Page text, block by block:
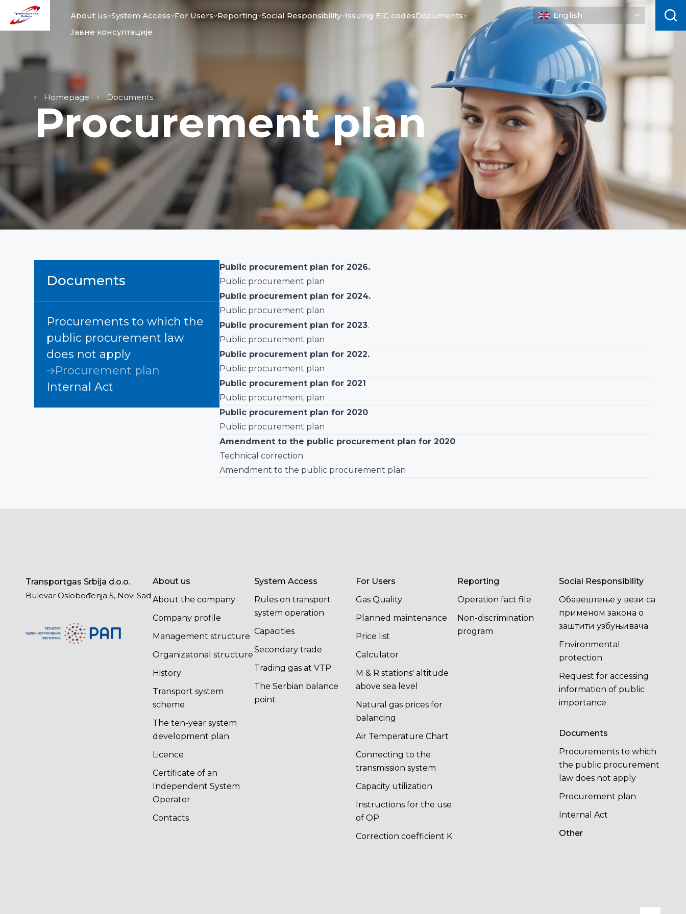
About us System Access For Users Reporting Social Responsibility Issuing ЕIC codesDocuments
Јавне консултације
English
Homepage Documents
Procurement plan
Documents
Procurements to which the
public procurement law
does not apply
Procurement plan
Internal Act
Public procurement plan for 2026.
Public procurement plan
Public procurement plan for 2024.
Public procurement plan
Public procurement plan for 2023.
Public procurement plan
Public procurement plan for 2022.
Public procurement plan
Public procurement plan for 2021
Public procurement plan
Public procurement plan for 2020
Public procurement plan
Amendment to the public procurement plan for 2020
Technical correction
Amendment to the public procurement plan
Transportgas Srbija d.o.o.
Bulevar Oslobođenja 5, Novi Sad
About us
About the company
Company profile
Management structure
Organizatonal structure
History
Transport system
scheme
The ten-year system
development plan
Licence
Certificate of an
Independent System
Operator
Contacts
System Access
Rules on transport
system operation
Capacities
Secondary trade
Trading gas at VTP
The Serbian balance
point
For Users
Gas Quality
Planned maintenance
Price list
Calculator
M & R stations' altitude
above sea level
Natural gas prices for
balancing
Air Temperature Chart
Connecting to the
transmission system
Capacity utilization
Instructions for the use
of OP
Correction coefficient K
Reporting
Operation fact file
Non-discrimination
program
Social Responsibility
Обавештење у вези са
применом закона о
заштити узбуњивача
Environmental
protection
Request for accessing
information of public
importance
Documents
Procurements to which
the public procurement
law does not apply
Procurement plan
Internal Act
Other